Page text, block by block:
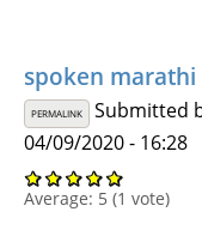
spoken marathi
PERMALINK Submitted
04/09/2020 - 16:28
Average: 5 (1 vote)